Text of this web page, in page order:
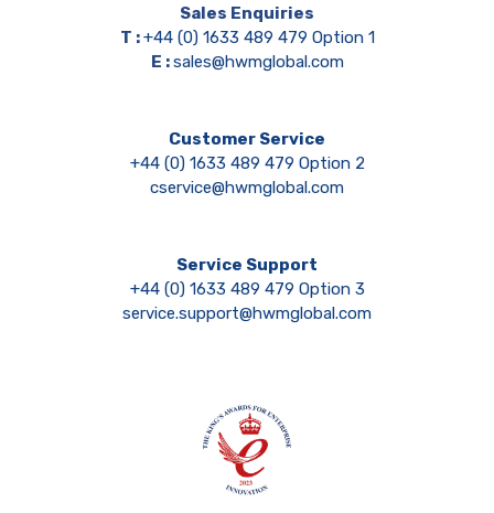
Sales Enquiries
T :+44 (0) 1633 489 479 Option 1
E :sales@hwmglobal.com
Customer Service
+44 (0) 1633 489 479 Option 2
cservice@hwmglobal.com
Service Support
+44 (0) 1633 489 479 Option 3
service.support@hwmglobal.com